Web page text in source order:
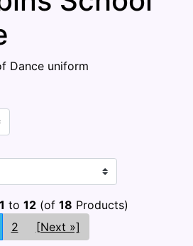
Dance uniform
1 to 12 (of 18 Products)
2 [Next »]